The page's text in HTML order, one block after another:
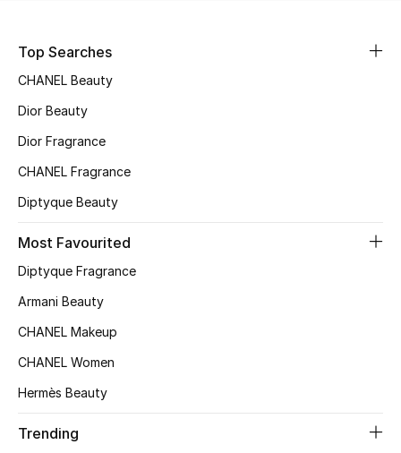
Women's Edits
Women's Shoes
Women's Bags
STYLE FOR HER
Top Searches
CHANEL Beauty
Dior Beauty
Dior Fragrance
CHANEL Fragrance
Diptyque Beauty
Most Favourited
Diptyque Fragrance
Armani Beauty
CHANEL Makeup
CHANEL Women
Hermès Beauty
Trending